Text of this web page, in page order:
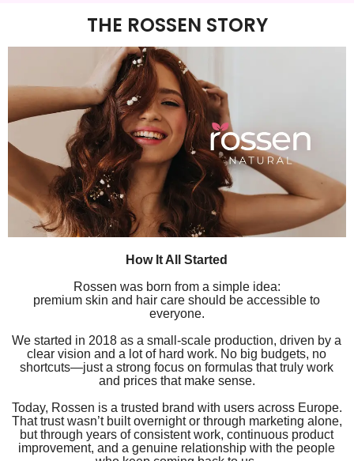
THE ROSSEN STORY
How It All Started
Rossen was born from a simple idea:
premium skin and hair care should be accessible to
everyone.
We started in 2018 as a small-scale production, driven by a
clear vision and a lot of hard work. No big budgets, no
shortcuts—just a strong focus on formulas that truly work
and prices that make sense.
Today, Rossen is a trusted brand with users across Europe.
That trust wasn’t built overnight or through marketing alone,
but through years of consistent work, continuous product
improvement, and a genuine relationship with the people